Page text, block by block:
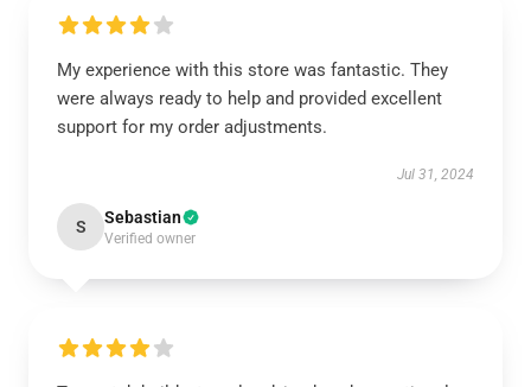
My experience with this store was fantastic. They
were always ready to help and provided excellent
support for my order adjustments.
Jul 31, 2024
S Sebastian
Verified owner